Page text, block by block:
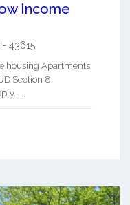
Income
- 43615
housing Apartments
Section 8
...